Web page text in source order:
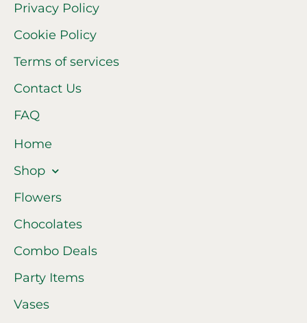
Privacy Policy
Cookie Policy
Terms of services
Contact Us
FAQ
Home
Shop
Flowers
Chocolates
Combo Deals
Party Items
Vases